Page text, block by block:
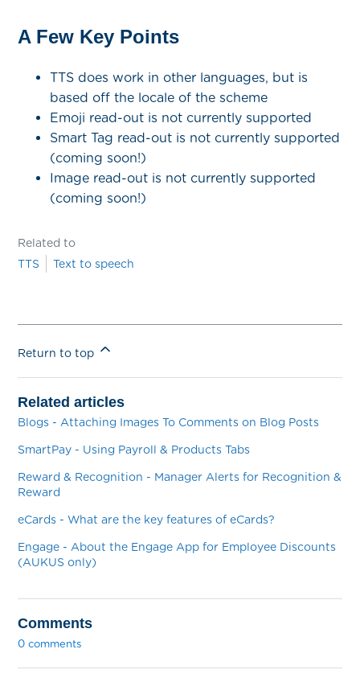
A Few Key Points
TTS does work in other languages, but is
based off the locale of the scheme
Emoji read-out is not currently supported
Smart Tag read-out is not currently supported
(coming soon!)
Image read-out is not currently supported
(coming soon!)
Related to
TTS
Text to speech
Return to top
Related articles
Blogs - Attaching Images To Comments on Blog Posts
SmartPay - Using Payroll & Products Tabs
Reward & Recognition - Manager Alerts for Recognition &
Reward
eCards - What are the key features of eCards?
Engage - About the Engage App for Employee Discounts
(AUKUS only)
Comments
0 comments